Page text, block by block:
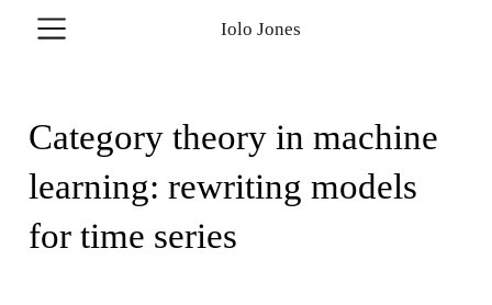
Iolo Jones
Category theory in machine
learning: rewriting models
for time series